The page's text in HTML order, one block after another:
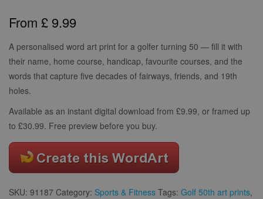
based on
customer
From £ 9.99
A personalised word art print for a golfer turning 50 — fill it with
their name, home course, handicap, favourite courses, and the
words that capture five decades of fairways, friends, and 19th
holes.
Available as an instant digital download from £9.99, or framed up
to £30.99. Free preview before you buy.
SKU: 91187 Category: Sports & Fitness Tags: Golf 50th art prints,